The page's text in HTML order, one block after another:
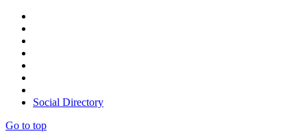
Social Directory
Go to top